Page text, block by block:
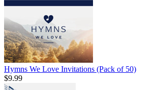
Hymns We Love Invitations (Pack of 50)
$9.99